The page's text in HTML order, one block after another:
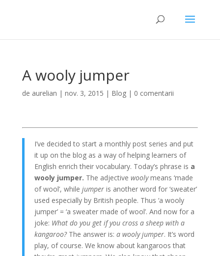
A wooly jumper
de aurelian | nov. 3, 2015 | Blog| 0 comentarii
I’ve decided to start a monthly post series and put
it up on the blog as a way of helping learners of
English enrich their vocabulary. Today’s phrase is a
wooly jumper. The adjective woolymeans ‘made
of wool’, while jumperis another word for ‘sweater’
used especially by British people. Thus ‘a wooly
jumper’ = ‘a sweater made of wool’. And now for a
joke: What do you get if you cross a sheep with a
kangaroo?The answer is: a wooly jumper. It’s word
play, of course. We know about kangaroos that